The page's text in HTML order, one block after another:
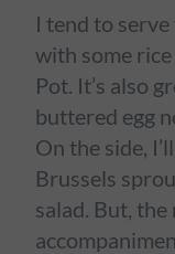
I tend to
with some
Pot. It’s also
buttered egg
On the side,
Brussels
salad. But,